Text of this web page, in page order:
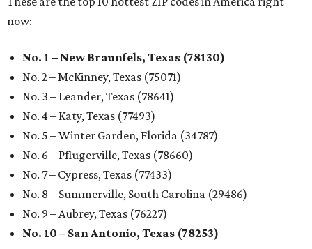
now:
No. 1 – New Braunfels, Texas (78130)
No. 2 – McKinney, Texas (75071)
No. 3 – Leander, Texas (78641)
No. 4 – Katy, Texas (77493)
No. 5 – Winter Garden, Florida (34787)
No. 6 – Pflugerville, Texas (78660)
No. 7 – Cypress, Texas (77433)
No. 8 – Summerville, South Carolina (29486)
No. 9 – Aubrey, Texas (76227)
No. 10 – San Antonio, Texas (78253)